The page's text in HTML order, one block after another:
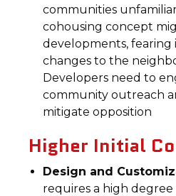
communities
cohousing concept
developments, fearing
changes to the
Developers need to
community outreach
mitigate opposition
Higher Initial
Design and
requires a high